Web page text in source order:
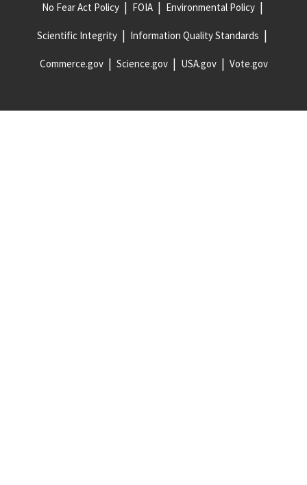
No Fear Act Policy FOIA Environmental Policy
Scientific Integrity Information Quality Standards
Commerce.gov Science.gov USA.gov Vote.gov